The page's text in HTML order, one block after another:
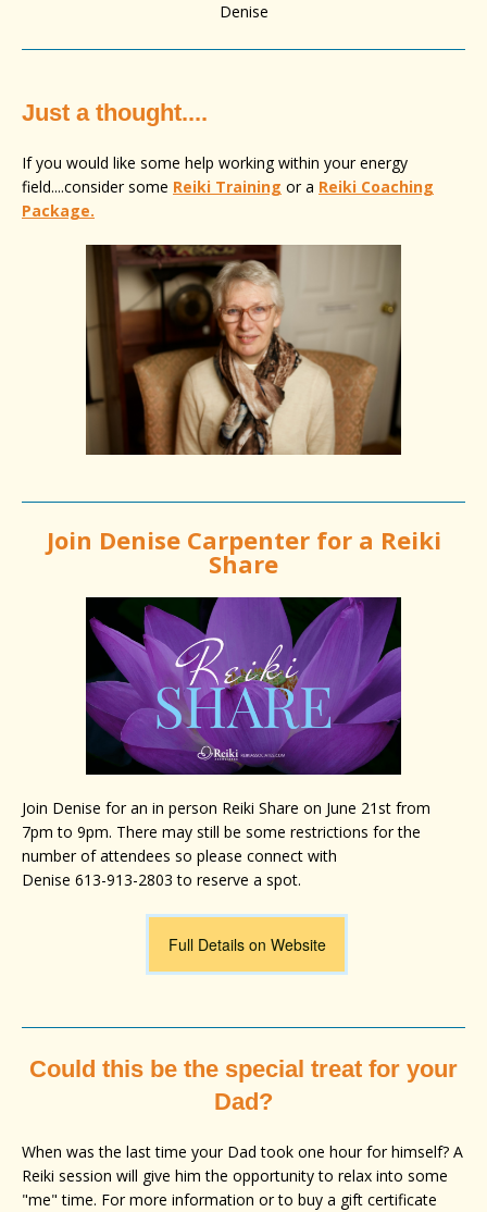
Denise
Just a thought....
If you would like some help working within your energy
field....consider some Reiki Training or a Reiki Coaching
Package.
Join Denise Carpenter for a Reiki
Share
Join Denise for an in person Reiki Share on June 21st from
7pm to 9pm. There may still be some restrictions for the
number of attendees so please connect with
Denise 613-913-2803 to reserve a spot.
Full Details on Website
Could this be the special treat for your
Dad?
When was the last time your Dad took one hour for himself? A
Reiki session will give him the opportunity to relax into some
"me" time. For more information or to buy a gift certificate